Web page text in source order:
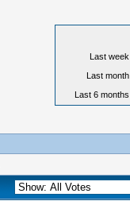
Last week
Last month
Last 6 months